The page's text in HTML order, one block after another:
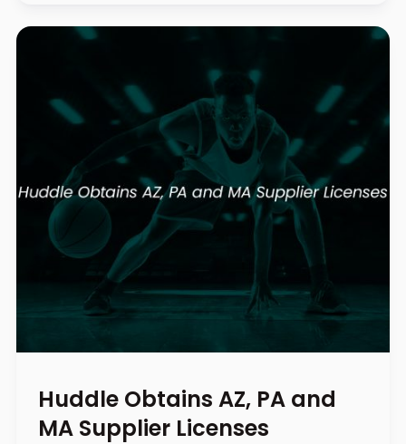
Huddle Obtains AZ, PA and
MA Supplier Licenses